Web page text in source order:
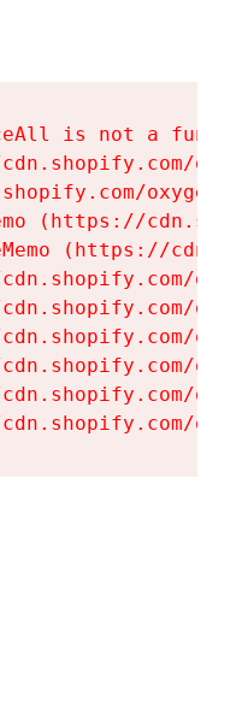
is not a
(https://
(https://